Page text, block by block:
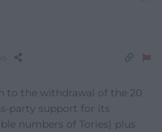
to the withdrawal of the 20
party support for its
numbers of Tories) plus